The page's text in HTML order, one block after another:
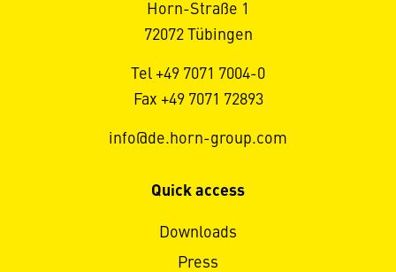
Horn-Straße 1
72072 Tübingen
Tel +49 7071 7004-0
Fax +49 7071 72893
info@de.horn-group.com
Quick access
Downloads
Press